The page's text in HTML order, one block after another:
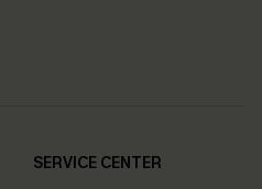
SERVICE CENTER